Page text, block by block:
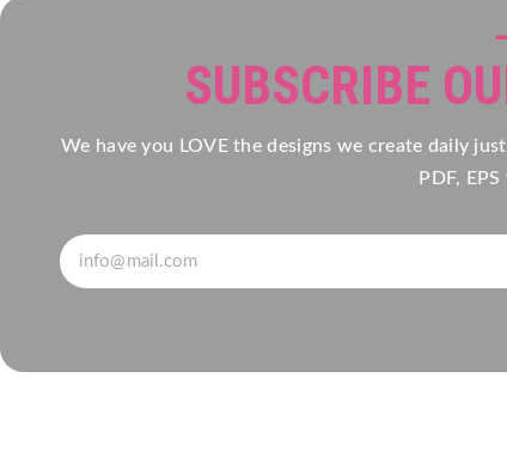
SUBSCRIBE
We have you LOVE the designs we create daily
PDF,